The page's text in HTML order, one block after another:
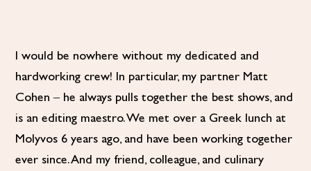
I would be nowhere without my dedicated and
hardworking crew! In particular, my partner Matt
Cohen – he always pulls together the best shows, and
is an editing maestro. We met over a Greek lunch at
Molyvos 6 years ago, and have been working together
ever since. And my friend, colleague, and culinary